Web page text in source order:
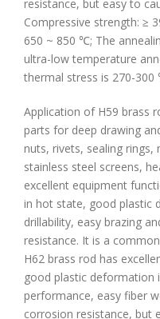
resistance, but easy to
Compressive strength: ≥
650 ~ 850 ℃; The
ultra-low temperature
thermal stress is 270-300
Application of H59 brass
parts for deep drawing
nuts, rivets, sealing rings,
stainless steel screens,
excellent equipment
in hot state, good plastic
drillability, easy brazing
resistance. It is a
H62 brass rod has
good plastic deformation
performance, easy fiber
corrosion resistance, but